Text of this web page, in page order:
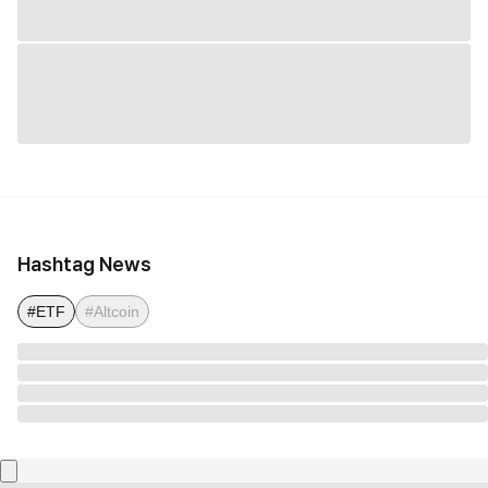
Hashtag News
#ETF #Altcoin